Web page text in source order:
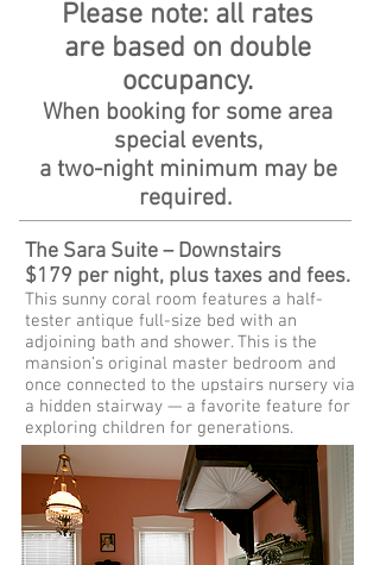
Please note: all rates
are based on double
occupancy.
When booking for some area
special events,
a two-night minimum may be
required.
The Sara Suite – Downstairs
$179 per night, plus taxes and fees.
This sunny coral room features a half-
tester antique full-size bed with an
adjoining bath and shower. This is the
mansion’s original master bedroom and
once connected to the upstairs nursery via
a hidden stairway — a favorite feature for
exploring children for generations.